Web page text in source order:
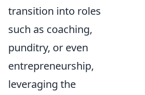
transition into roles
such as coaching,
punditry, or even
entrepreneurship,
leveraging the